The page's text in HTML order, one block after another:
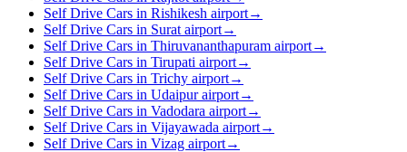
Self Drive Cars in Rishikesh airport→
Self Drive Cars in Surat airport→
Self Drive Cars in Thiruvananthapuram airport→
Self Drive Cars in Tirupati airport→
Self Drive Cars in Trichy airport→
Self Drive Cars in Udaipur airport→
Self Drive Cars in Vadodara airport→
Self Drive Cars in Vijayawada airport→
Self Drive Cars in Vizag airport→